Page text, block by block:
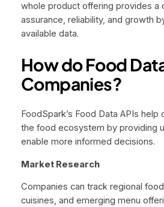
whole product offering provides a
assurance, reliability, and growth
available data.
How do Food
Companies?
FoodSpark’s Food Data APIs help
the food ecosystem by providing
enable more informed decisions.
Market Research
Companies can track regional
cuisines, and emerging menu